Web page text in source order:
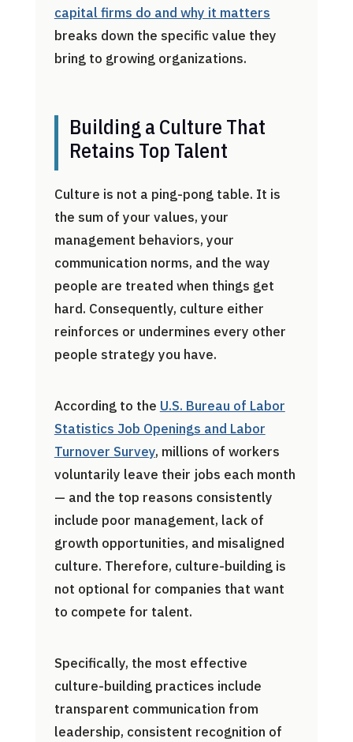
capital firms do and why it matters
breaks down the specific value they
bring to growing organizations.
Building a Culture That
Retains Top Talent
Culture is not a ping-pong table. It is
the sum of your values, your
management behaviors, your
communication norms, and the way
people are treated when things get
hard. Consequently, culture either
reinforces or undermines every other
people strategy you have.
According to the U.S. Bureau of Labor
Statistics Job Openings and Labor
Turnover Survey, millions of workers
voluntarily leave their jobs each month
— and the top reasons consistently
include poor management, lack of
growth opportunities, and misaligned
culture. Therefore, culture-building is
not optional for companies that want
to compete for talent.
Specifically, the most effective
culture-building practices include
transparent communication from
leadership, consistent recognition of